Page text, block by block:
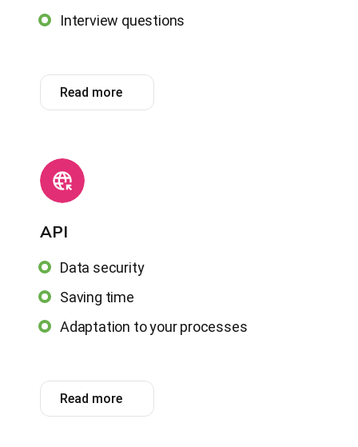
Interview questions
Read more
АРІ
Data security
Saving time
Adaptation to your processes
Read more